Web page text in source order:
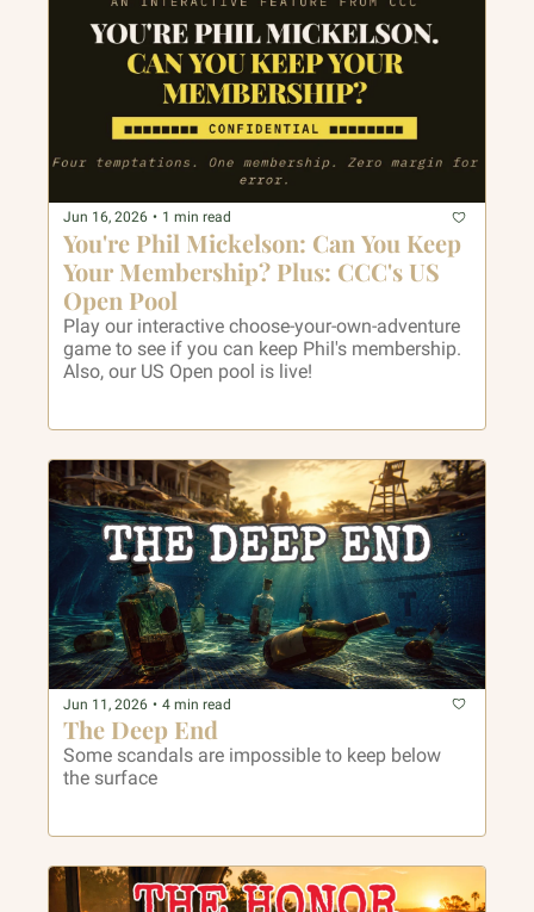
Jun 16, 2026 • 1 min read
You're Phil Mickelson: Can You Keep
Your Membership? Plus: CCC's US
Open Pool
Play our interactive choose-your-own-adventure
game to see if you can keep Phil's membership.
Also, our US Open pool is live!
Jun 11, 2026 • 4 min read
The Deep End
Some scandals are impossible to keep below
the surface